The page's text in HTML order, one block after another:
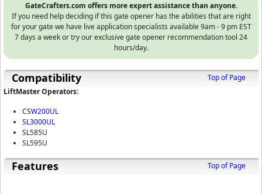
GateCrafters.com offers more expert assistance than anyone.
If you need help deciding if this gate opener has the abilities that are right
for your gate we have live application specialists available 9am - 9 pm EST
7 days a week or try our exclusive gate opener recommendation tool 24
hours/day.
Compatibility
Top of Page
LiftMaster Operators:
CSW200UL
SL3000UL
SL585U
SL595U
Features Top of Page